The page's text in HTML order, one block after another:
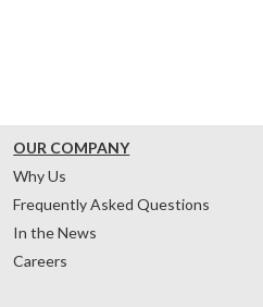
OUR COMPANY
Why Us
Frequently Asked Questions
In the News
Careers